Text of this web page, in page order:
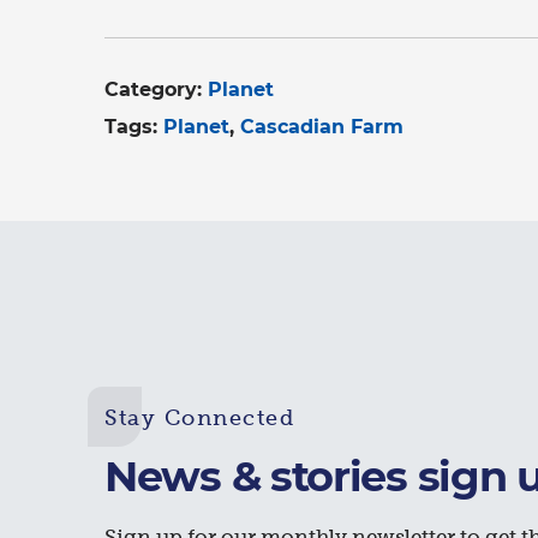
Category: Planet
Tags: Planet Cascadian Farm
Stay Connected
News & stories sign